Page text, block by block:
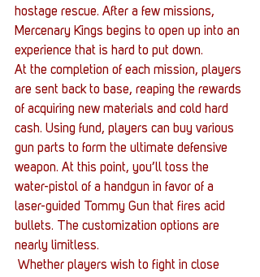
hostage rescue. After a few missions,
Mercenary Kings begins to open up into an
experience that is hard to put down.
At the completion of each mission, players
are sent back to base, reaping the rewards
of acquiring new materials and cold hard
cash. Using fund, players can buy various
gun parts to form the ultimate defensive
weapon. At this point, you’ll toss the
water-pistol of a handgun in favor of a
laser-guided Tommy Gun that fires acid
bullets. The customization options are
nearly limitless.
Whether players wish to fight in close